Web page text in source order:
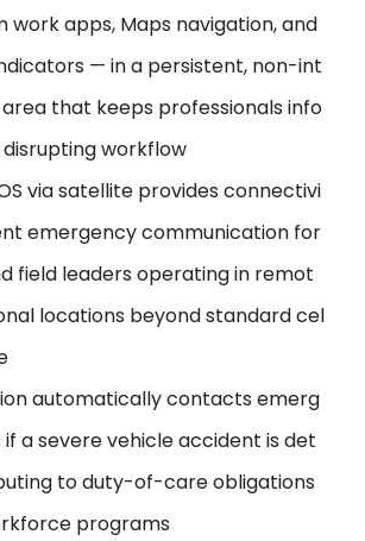
work apps, Maps navigation, and
— in a persistent, non-int
that keeps professionals info
workflow
via satellite provides connectivi
emergency communication for
field leaders operating in remot
locations beyond standard cel
automatically contacts emerg
a severe vehicle accident is det
to duty-of-care obligations
programs